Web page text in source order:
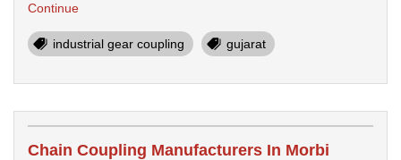
Continue
industrial gear coupling gujarat
Chain Coupling Manufacturers In Morbi